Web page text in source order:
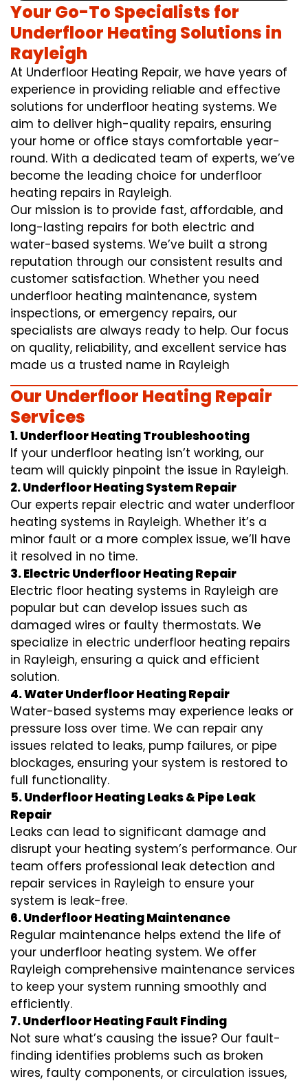
Your Go-To Specialists for
Underfloor Heating Solutions in
Rayleigh
At Underfloor Heating Repair, we have years of
experience in providing reliable and effective
solutions for underfloor heating systems. We
aim to deliver high-quality repairs, ensuring
your home or office stays comfortable year-
round. With a dedicated team of experts, we’ve
become the leading choice for underfloor
heating repairs in Rayleigh.
Our mission is to provide fast, affordable, and
long-lasting repairs for both electric and
water-based systems. We’ve built a strong
reputation through our consistent results and
customer satisfaction. Whether you need
underfloor heating maintenance, system
inspections, or emergency repairs, our
specialists are always ready to help. Our focus
on quality, reliability, and excellent service has
made us a trusted name in Rayleigh
Our Underfloor Heating Repair
Services
1. Underfloor Heating Troubleshooting
If your underfloor heating isn’t working, our
team will quickly pinpoint the issue in Rayleigh.
2. Underfloor Heating System Repair
Our experts repair electric and water underfloor
heating systems in Rayleigh. Whether it’s a
minor fault or a more complex issue, we’ll have
it resolved in no time.
3. Electric Underfloor Heating Repair
Electric floor heating systems in Rayleigh are
popular but can develop issues such as
damaged wires or faulty thermostats. We
specialize in electric underfloor heating repairs
in Rayleigh, ensuring a quick and efficient
solution.
4. Water Underfloor Heating Repair
Water-based systems may experience leaks or
pressure loss over time. We can repair any
issues related to leaks, pump failures, or pipe
blockages, ensuring your system is restored to
full functionality.
5. Underfloor Heating Leaks & Pipe Leak
Repair
Leaks can lead to significant damage and
disrupt your heating system’s performance. Our
team offers professional leak detection and
repair services in Rayleigh to ensure your
system is leak-free.
6. Underfloor Heating Maintenance
Regular maintenance helps extend the life of
your underfloor heating system. We offer
Rayleigh comprehensive maintenance services
to keep your system running smoothly and
efficiently.
7. Underfloor Heating Fault Finding
Not sure what’s causing the issue? Our fault-
finding identifies problems such as broken
wires, faulty components, or circulation issues,